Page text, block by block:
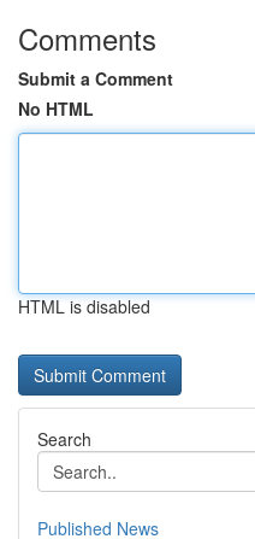
Comments
Submit a Comment
No HTML
HTML is disabled
Search
Published News